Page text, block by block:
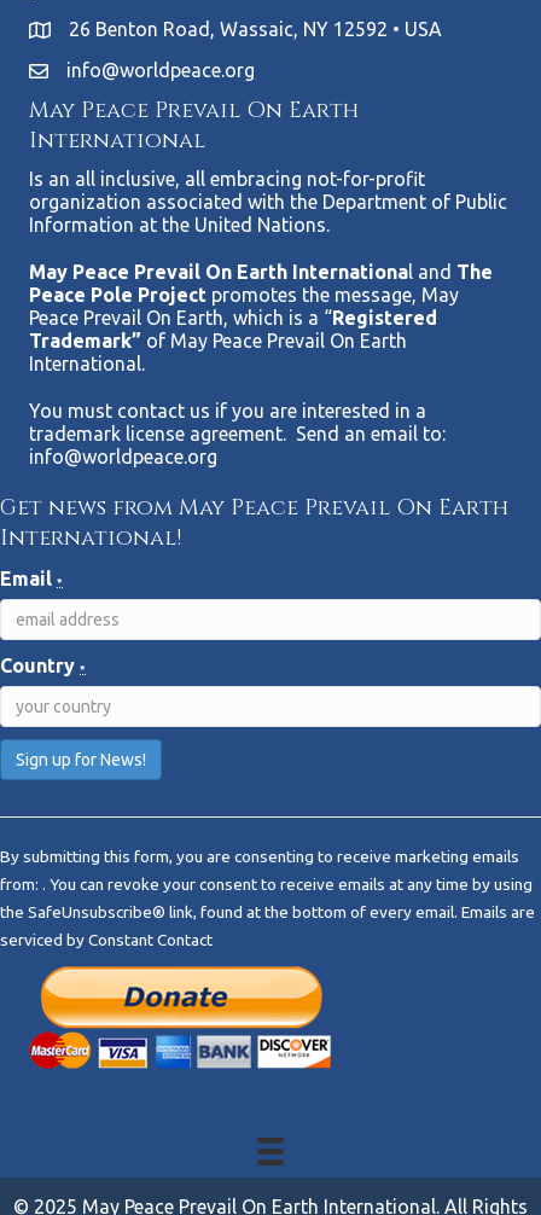
26 Benton Road, Wassaic, NY 12592 • USA
info@worldpeace.org
May Peace Prevail On Earth
International
Is an all inclusive, all embracing not-for-profit
organization associated with the Department of Public
Information at the United Nations.
May Peace Prevail On Earth International and The
Peace Pole Project promotes the message, May
Peace Prevail On Earth, which is a “Registered
Trademark” of May Peace Prevail On Earth
International.
You must contact us if you are interested in a
trademark license agreement. Send an email to:
info@worldpeace.org
Get news from May Peace Prevail On Earth
International!
Email *
Country *
n
s
t
a
By submitting this form, you are consenting to receive marketing emails
from: . You can revoke your consent to receive emails at any time by using
the SafeUnsubscribe® link, found at the bottom of every email. Emails are
serviced by Constant Contact
© 2025 May Peace Prevail On Earth International. All Rights